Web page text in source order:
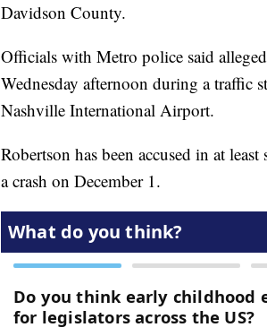
Davidson County.
Officials with Metro police said
Wednesday afternoon during a traffic
Nashville International Airport.
Robertson has been accused in at
a crash on December 1.